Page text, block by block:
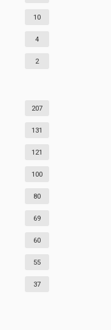
10
4
2
207
131
121
100
80
69
60
55
37